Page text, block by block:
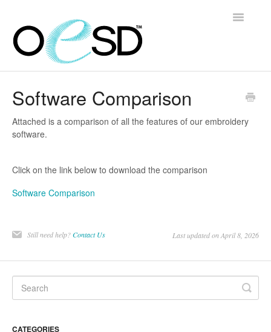
Toggle
Software
Software Comparison
Attached is a comparison of all the features of our embroidery
software.
Click on the link below to download the comparison
Software Comparison
Still need help?Contact Us Last updated on April 8, 2026
CATEGORIES